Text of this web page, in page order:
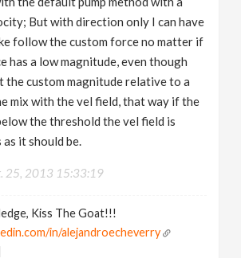
But with direction only I can have
follow the custom force no matter if
has a low magnitude, even though
the custom magnitude relative to a
mix with the vel field, that way if the
the threshold the vel field is
it should be.
25, 2013 15:33:19
Kiss The Goat!!!
in/alejandroecheverry